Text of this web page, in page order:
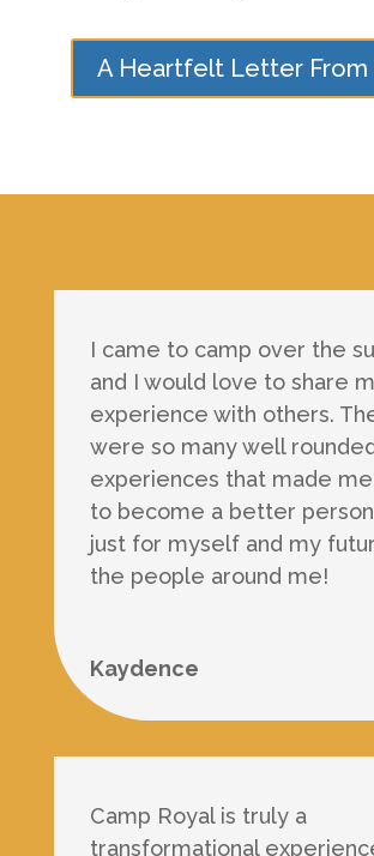
A Heartfelt Letter From
I came to camp over the
and I would love to share
experience with others.
were so many well
experiences that made
to become a better
just for myself and my
the people around me!
Kaydence
Camp Royal is truly a
transformational